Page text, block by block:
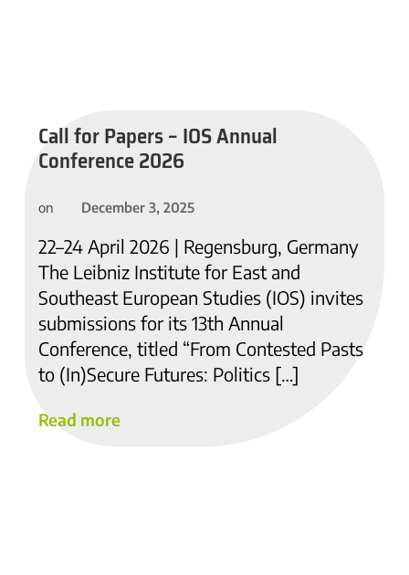
Call for Papers – IOS Annual
Conference 2026
on December 3, 2025
22–24 April 2026 | Regensburg, Germany
The Leibniz Institute for East and
Southeast European Studies (IOS) invites
submissions for its 13th Annual
Conference, titled “From Contested Pasts
to (In)Secure Futures: Politics […]
Read more